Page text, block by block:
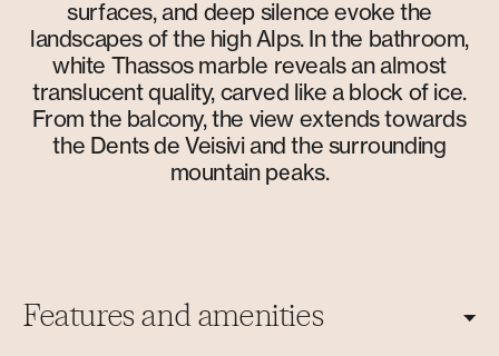
surfaces, and deep silence evoke the
landscapes of the high Alps. In the bathroom,
white Thassos marble reveals an almost
translucent quality, carved like a block of ice.
From the balcony, the view extends towards
the Dents de Veisivi and the surrounding
mountain peaks.
Features and amenities